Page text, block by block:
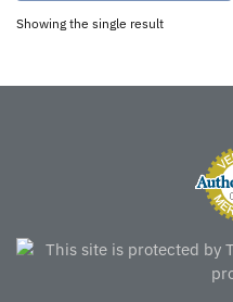
Showing the single result